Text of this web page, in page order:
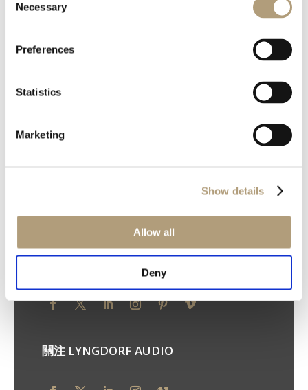
Selection
Necessary
Preferences
Statistics
Marketing
Show details
Allow all
Deny
Ulvevej 28, DK-7800 Skive
Cookie 原則 使用條款
關注 LYNGDORF AUDIO